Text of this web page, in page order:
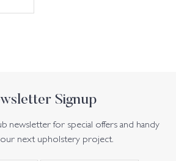
Signup
newsletter for special offers and handy
next upholstery project.